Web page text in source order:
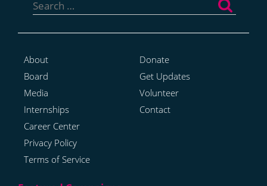
for:
About
Board
Media
Internships
Career Center
Privacy Policy
Terms of Service
Donate
Get Updates
Volunteer
Contact